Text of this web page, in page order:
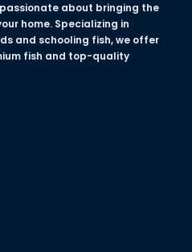
about bringing the
home. Specializing in
and schooling fish, we offer
fish and top-quality